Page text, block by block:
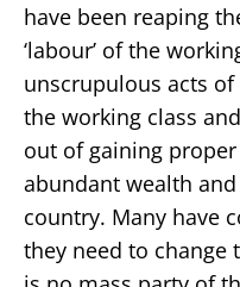
have been reaping
‘labour’ of the
unscrupulous acts
the working class
out of gaining
abundant wealth
country. Many have
they need to change